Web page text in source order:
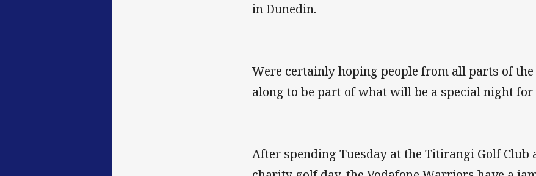
in Dunedin.
Were certainly hoping people from all parts of
along to be part of what will be a special night for
After spending Tuesday at the Titirangi Golf Club